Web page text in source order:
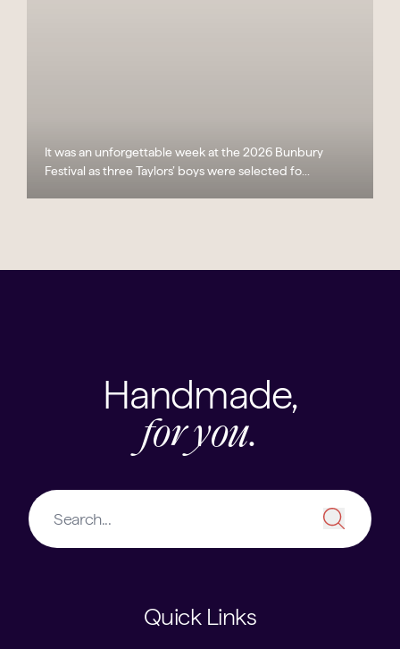
It was an unforgettable week at the 2026 Bunbury
Festival as three Taylors’ boys were selected fo...
Handmade,
for you.
Quick Links